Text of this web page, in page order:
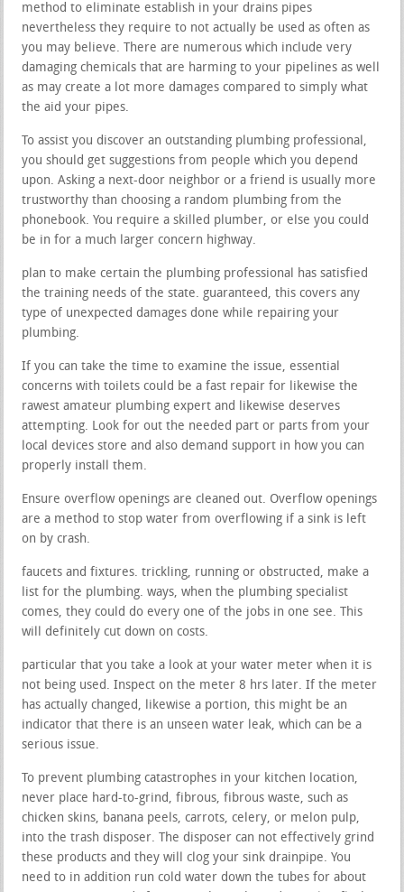
method to eliminate establish in your drains pipes
nevertheless they require to not actually be used as often as
you may believe. There are numerous which include very
damaging chemicals that are harming to your pipelines as well
as may create a lot more damages compared to simply what
the aid your pipes.
To assist you discover an outstanding plumbing professional,
you should get suggestions from people which you depend
upon. Asking a next-door neighbor or a friend is usually more
trustworthy than choosing a random plumbing from the
phonebook. You require a skilled plumber, or else you could
be in for a much larger concern highway.
plan to make certain the plumbing professional has satisfied
the training needs of the state. guaranteed, this covers any
type of unexpected damages done while repairing your
plumbing.
If you can take the time to examine the issue, essential
concerns with toilets could be a fast repair for likewise the
rawest amateur plumbing expert and likewise deserves
attempting. Look for out the needed part or parts from your
local devices store and also demand support in how you can
properly install them.
Ensure overflow openings are cleaned out. Overflow openings
are a method to stop water from overflowing if a sink is left
on by crash.
faucets and fixtures. trickling, running or obstructed, make a
list for the plumbing. ways, when the plumbing specialist
comes, they could do every one of the jobs in one see. This
will definitely cut down on costs.
particular that you take a look at your water meter when it is
not being used. Inspect on the meter 8 hrs later. If the meter
has actually changed, likewise a portion, this might be an
indicator that there is an unseen water leak, which can be a
serious issue.
To prevent plumbing catastrophes in your kitchen location,
never place hard-to-grind, fibrous, fibrous waste, such as
chicken skins, banana peels, carrots, celery, or melon pulp,
into the trash disposer. The disposer can not effectively grind
these products and they will clog your sink drainpipe. You
need to in addition run cold water down the tubes for about